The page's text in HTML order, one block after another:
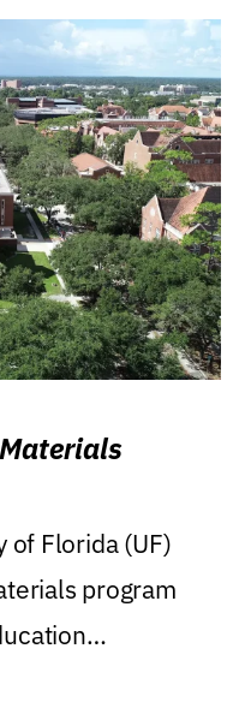
of Florida (UF)
program